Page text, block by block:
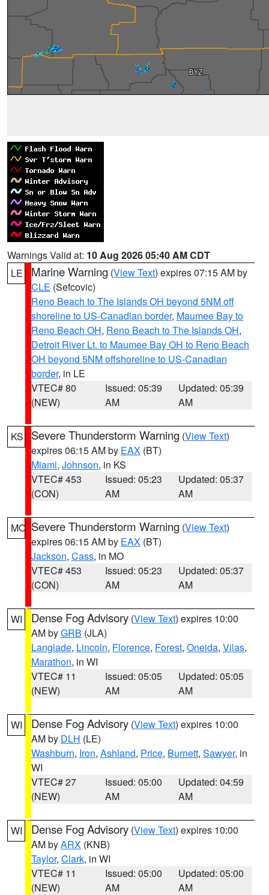
Warnings Valid at: 10 Aug 2026 05:40 AM CDT
LE
Marine Warning (View Text) expires 07:15 AM by
CLE (Sefcovic)
Reno Beach to The Islands OH beyond 5NM off
shoreline to US-Canadian border, Maumee Bay to
Reno Beach OH, Reno Beach to The Islands OH,
Detroit River Lt. to Maumee Bay OH to Reno Beach
OH beyond 5NM offshoreline to US-Canadian
border, in LE
VTEC# 80
(NEW)
Issued: 05:39
AM
Updated: 05:39
AM
KS Severe Thunderstorm Warning (View Text)
expires 06:15 AM by EAX (BT)
Miami, Johnson, in KS
VTEC# 453
(CON)
Issued: 05:23
AM
Updated: 05:37
AM
MO Severe Thunderstorm Warning (View Text)
expires 06:15 AM by EAX (BT)
Jackson, Cass, in MO
VTEC# 453
(CON)
Issued: 05:23
AM
Updated: 05:37
AM
WI Dense Fog Advisory (View Text) expires 10:00
AM byGRB (JLA)
Langlade, Lincoln, Florence, Forest, Oneida, Vilas,
Marathon, in WI
VTEC# 11
(NEW)
Issued: 05:05
AM
Updated: 05:05
AM
WI Dense Fog Advisory (View Text) expires 10:00
AM by DLH (LE)
Washburn, Iron, Ashland, Price, Burnett, Sawyer, in
WI
VTEC# 27
(NEW)
Issued: 05:00
AM
Updated: 04:59
AM
WI Dense Fog Advisory (View Text) expires 10:00
AM byARX (KNB)
Taylor, Clark, in WI
VTEC# 11
(NEW)
Issued: 05:00
AM
Updated: 05:00
AM